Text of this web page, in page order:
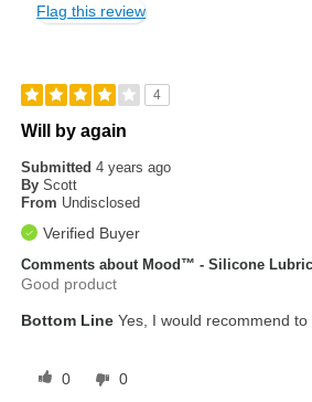
Flag this review
4
Will by again
Submitted4 years ago
By Scott
From Undisclosed
Verified Buyer
Comments about Mood™ - Silicone
Good product
Bottom Line Yes, I would recommend to
0 0